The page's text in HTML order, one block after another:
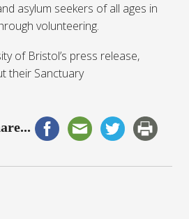
asylum seekers of all ages in
volunteering.
of Bristol’s press release,
their Sanctuary